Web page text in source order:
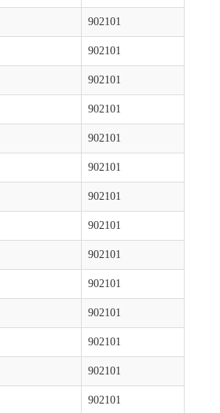
902101
902101
902101
902101
902101
902101
902101
902101
902101
902101
902101
902101
902101
902101